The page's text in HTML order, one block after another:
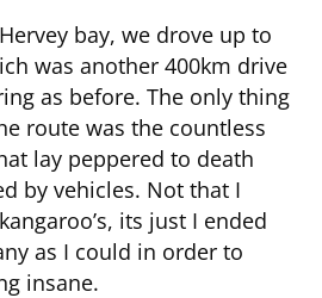
bay, we drove up to
was another 400km drive
as before. The only thing
route was the countless
lay peppered to death
by vehicles. Not that I
its just I ended
as I could in order to
insane.